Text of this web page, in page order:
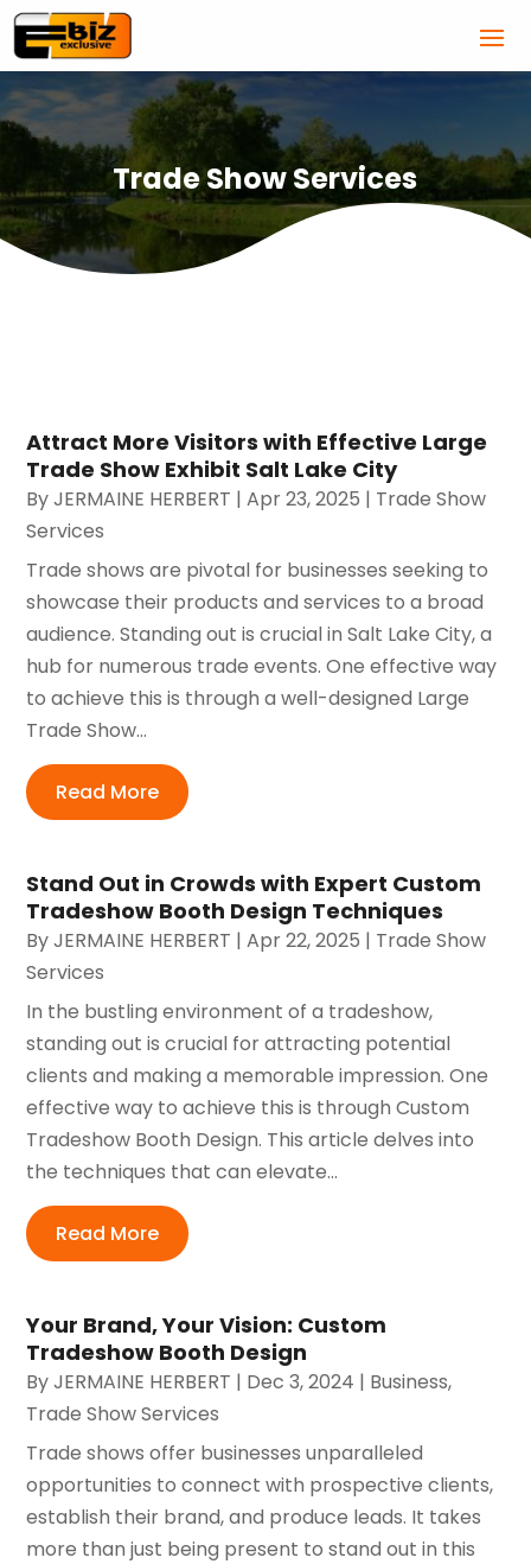
Trade Show Services
Attract More Visitors with Effective Large
Trade Show Exhibit Salt Lake City
ByJERMAINE HERBERT |Apr 23, 2025 | Trade Show
Services
Trade shows are pivotal for businesses seeking to
showcase their products and services to a broad
audience. Standing out is crucial in Salt Lake City, a
hub for numerous trade events. One effective way
to achieve this is through a well-designed Large
Trade Show...
Read More
Stand Out in Crowds with Expert Custom
Tradeshow Booth Design Techniques
ByJERMAINE HERBERT |Apr 22, 2025 | Trade Show
Services
In the bustling environment of a tradeshow,
standing out is crucial for attracting potential
clients and making a memorable impression. One
effective way to achieve this is through Custom
Tradeshow Booth Design. This article delves into
the techniques that can elevate...
Read More
Your Brand, Your Vision: Custom
Tradeshow Booth Design
ByJERMAINE HERBERT | Dec 3, 2024 | Business,
Trade Show Services
Trade shows offer businesses unparalleled
opportunities to connect with prospective clients,
establish their brand, and produce leads. It takes
more than just being present to stand out in this